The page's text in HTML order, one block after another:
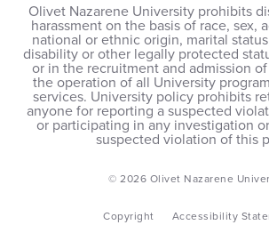
Olivet Nazarene University prohibits
harassment on the basis of race, sex,
national or ethnic origin, marital
disability or other legally protected
or in the recruitment and admission
the operation of all University
services. University policy prohibits
anyone for reporting a suspected
or participating in any investigation
suspected violation of this
© 2026 Olivet Nazarene
Copyright Accessibility